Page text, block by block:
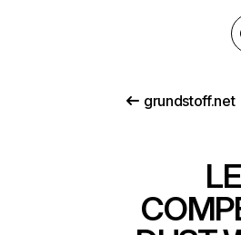
grundstoff.net